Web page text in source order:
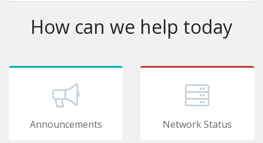
How can we help today
Announcements Network Status